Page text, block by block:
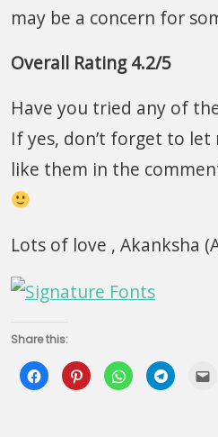
may be a concern for
Overall Rating 4.2/5
Have you tried any of
If yes, don’t forget to
like them in the
Lots of love , Akanksha
Share this:
Click
to
share
Click
to
share
Click
to
share
Click
to